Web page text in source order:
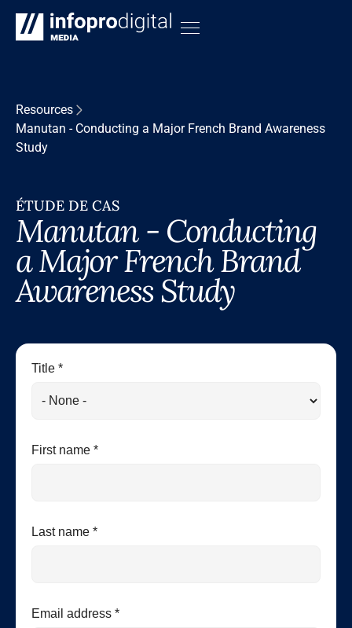
Resources
Manutan - Conducting a Major French Brand Awareness
Study
ÉTUDE DE CAS
Manutan - Conducting
a Major French Brand
Awareness Study
Title *
First name *
Last name *
Email address *